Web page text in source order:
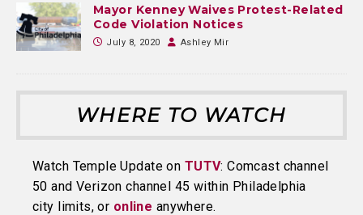
Mayor Kenney Waives Protest-Related
Code Violation Notices
July 8, 2020 Ashley Mir
WHERE TO WATCH
Watch Temple Update on TUTV: Comcast channel
50 and Verizon channel 45 within Philadelphia
city limits, or online anywhere.